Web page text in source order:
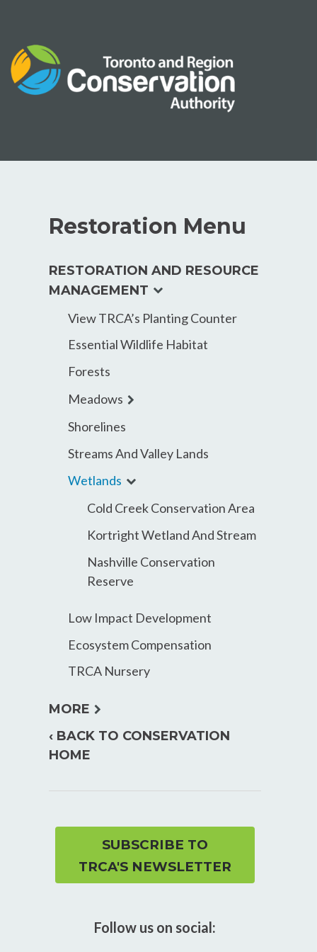
content
Restoration Menu
RESTORATION AND RESOURCE
MANAGEMENT expand
menu
View TRCA’s Planting Counter
Essential Wildlife Habitat
Forests
Meadows expand
Shorelines
Streams And Valley Lands
Wetlands expand
menu
Cold Creek Conservation Area
Kortright Wetland And Stream
Nashville Conservation
Reserve
Low Impact Development
Ecosystem Compensation
TRCA Nursery
MORE expand
child
‹ BACK TO CONSERVATION
HOME
SUBSCRIBE TO
TRCA'S NEWSLETTER
Follow us on social: